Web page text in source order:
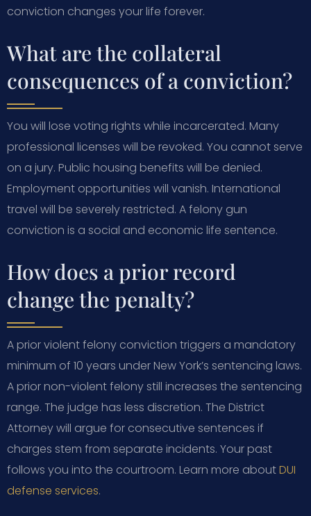
conviction changes your life forever.
What are the collateral
consequences of a conviction?
You will lose voting rights while incarcerated. Many
professional licenses will be revoked. You cannot serve
on a jury. Public housing benefits will be denied.
Employment opportunities will vanish. International
travel will be severely restricted. A felony gun
conviction is a social and economic life sentence.
How does a prior record
change the penalty?
A prior violent felony conviction triggers a mandatory
minimum of 10 years under New York’s sentencing laws.
A prior non-violent felony still increases the sentencing
range. The judge has less discretion. The District
Attorney will argue for consecutive sentences if
charges stem from separate incidents. Your past
follows you into the courtroom. Learn more aboutDUI
defense services.